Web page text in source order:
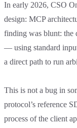
In early 2026, CSO
design: MCP
finding was blunt: the
— using standard
a direct path to run
This is not a bug in
protocol’s reference
process of the client